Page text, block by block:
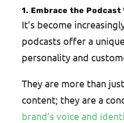
1. Embrace the Podcast
It’s become
podcasts offer a
personality and
They are more than
content; they are a
brand’s voice and